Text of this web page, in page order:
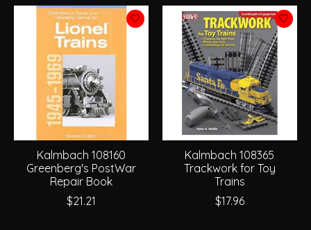
Kalmbach 108160
Greenberg's PostWar
Repair Book
$21.21
Kalmbach 108365
Trackwork for Toy
Trains
$17.96